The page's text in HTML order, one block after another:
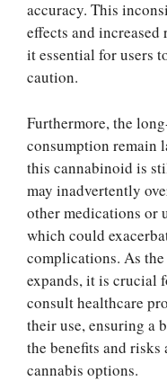
accuracy. This
effects and
it essential for users
caution.
Furthermore, the
consumption remain
this cannabinoid is
may inadvertently
other medications or
which could
complications. As
expands, it is crucial
consult healthcare
their use, ensuring a
the benefits and risks
cannabis options.